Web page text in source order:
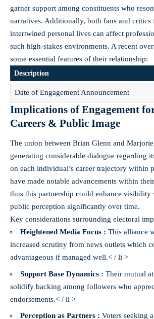
garner support among constituents who
narratives. Additionally, both fans and
intertwined personal lives can affect
such high-stakes environments. A recent
some essential features of their relationship:
Description
Date of Engagement Announcement
Implications of Engagement
Careers & Public Image
The union between Brian Glenn and
generating considerable dialogue regarding
on each individual’s career trajectory within
have made notable advancements within
thus this partnership could enhance visibility
public perception significantly over time.
Key considerations surrounding electoral
Heightened Media Focus : This alliance
increased scrutiny from news outlets which
advantageous if managed well.< / li >
Support Base Dynamics : Their mutual
solidify backing among followers who
endorsements.< / li >
Perception as Partners : Voters seeking